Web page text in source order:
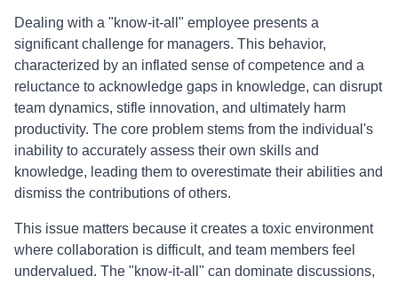
Dealing with a "know-it-all" employee presents a
significant challenge for managers. This behavior,
characterized by an inflated sense of competence and a
reluctance to acknowledge gaps in knowledge, can disrupt
team dynamics, stifle innovation, and ultimately harm
productivity. The core problem stems from the individual's
inability to accurately assess their own skills and
knowledge, leading them to overestimate their abilities and
dismiss the contributions of others.
This issue matters because it creates a toxic environment
where collaboration is difficult, and team members feel
undervalued. The "know-it-all" can dominate discussions,